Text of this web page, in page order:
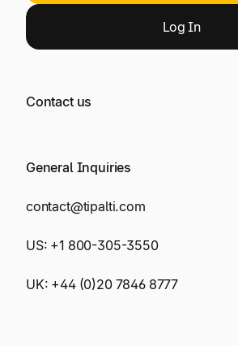
LogIn
Contact us
General Inquiries
contact@tipalti.com
US: +1 800-305-3550
UK: +44 (0)20 7846 8777